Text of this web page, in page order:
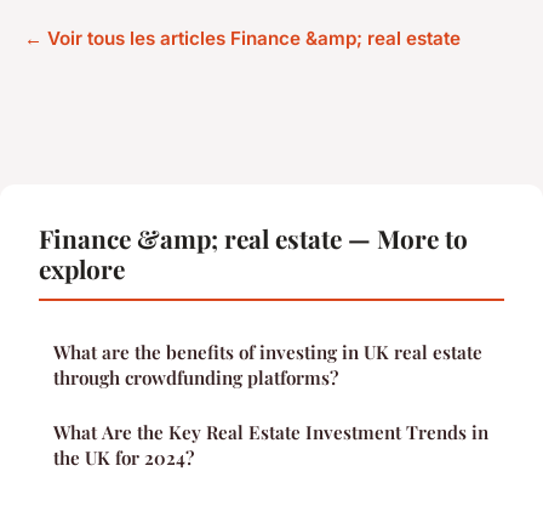
← Voir tous les articles Finance &amp; real estate
Finance &amp; real estate — More to
explore
What are the benefits of investing in UK real estate
through crowdfunding platforms?
What Are the Key Real Estate Investment Trends in
the UK for 2024?